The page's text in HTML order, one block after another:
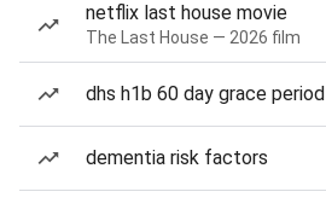
netflix last house movie
The Last House — 2026 film
dhs h1b 60 day grace period
dementia risk factors